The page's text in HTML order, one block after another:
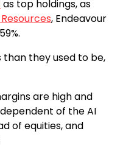
as top holdings, as
, Endeavour
they used to be,
are high and
of the AI
of equities, and